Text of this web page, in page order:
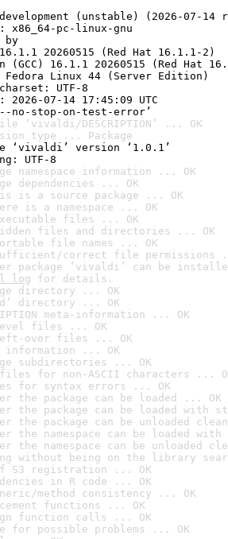
(unstable) (2026-07-14
x86_64-pc-linux-gnu
by
20260515 (Red Hat 16.1.1-2)
16.1.1 20260515 (Red Hat
Fedora Linux 44 (Server Edition)
UTF-8
07-14 17:45:09 UTC
no-stop-on-test-error’
‘vivaldi/DESCRIPTION’ ... OK
type ... Package
‘vivaldi’ version ‘1.0.1’
UTF-8
namespace information ... OK
dependencies ... OK
is a source package ... OK
is a namespace ... OK
files ... OK
files and directories ... OK
file names ... OK
correct file permissions
package ‘vivaldi’ can be
log for details.
directory ... OK
directory ... OK
meta-information ... OK
files ... OK
over files ... OK
information ... OK
subdirectories ... OK
files for non-ASCII characters ...
for syntax errors ... OK
the package can be loaded ... OK
the package can be loaded with
the package can be unloaded
the namespace can be loaded
the namespace can be unloaded
without being on the library
S3 registration ... OK
in R code ... OK
method consistency ... OK
functions ... OK
function calls ... OK
for possible problems ... OK